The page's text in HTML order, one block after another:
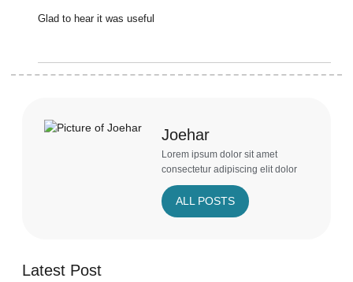
Glad to hear it was useful
Joehar
Lorem ipsum dolor sit amet
consectetur adipiscing elit dolor
ALL POSTS
Latest Post